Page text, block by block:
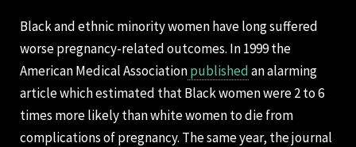
Black and ethnic minority women have long suffered
worse pregnancy-related outcomes. In 1999 the
American Medical Associationpublishedan alarming
article which estimated that Black women were 2 to 6
times more likely than white women to die from
complications of pregnancy. The same year, the journal